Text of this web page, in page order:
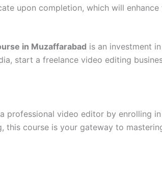
upon completion, which will
in Muzaffarabad is an investment
start a freelance video editing
professional video editor by enrolling
this course is your gateway to